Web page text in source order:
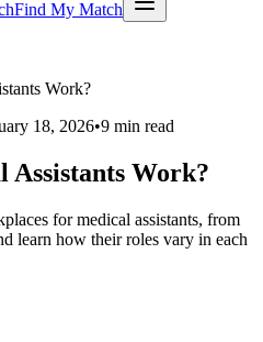
Find My Match
Work?
18, 2026•9 min read
Assistants Work?
for medical assistants, from
learn how their roles vary in each